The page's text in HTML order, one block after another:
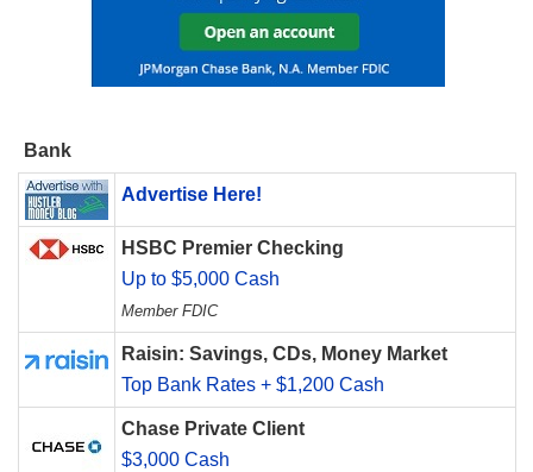
Bank
Advertise Here!
HSBC Premier Checking
Up to $5,000 Cash
Member FDIC
Raisin: Savings, CDs, Money Market
Top Bank Rates + $1,200 Cash
Chase Private Client
$3,000 Cash